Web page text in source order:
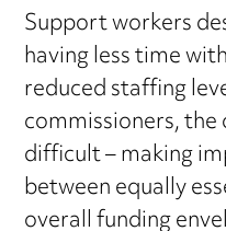
Support workers
having less time
reduced staffing
commissioners,
difficult – making
between equally
overall funding